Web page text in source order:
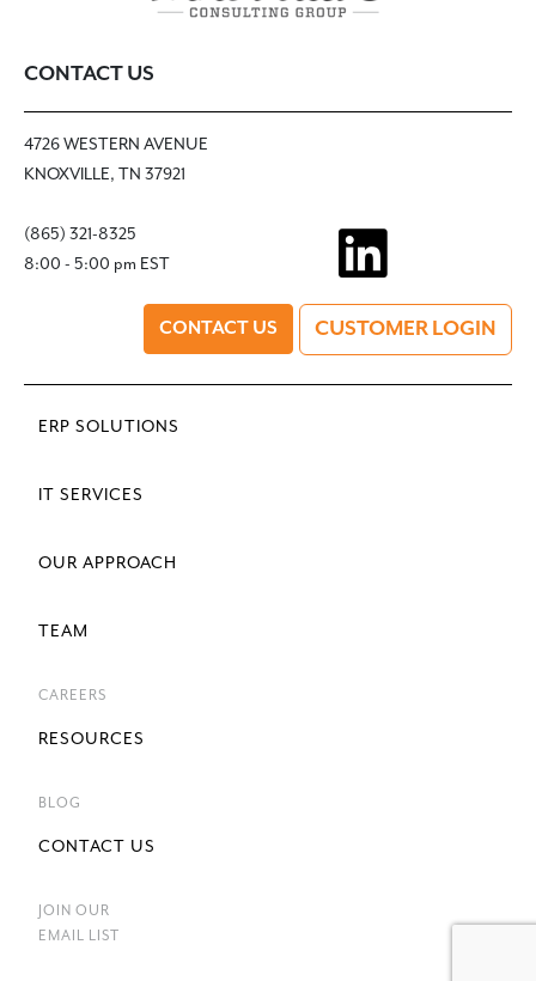
CONTACT US
4726 WESTERN AVENUE
KNOXVILLE, TN 37921
(865) 321-8325
8:00 - 5:00 pm EST
CONTACT US CUSTOMER LOGIN
ERP SOLUTIONS
IT SERVICES
OUR APPROACH
TEAM
CAREERS
RESOURCES
BLOG
CONTACT US
JOIN OUR
EMAIL LIST